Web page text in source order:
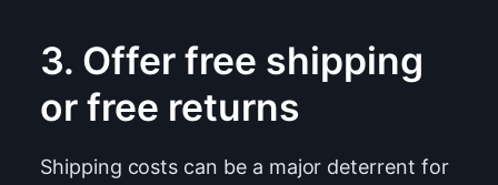
3. Offer free shipping
or free returns
Shipping costs can be a major deterrent for